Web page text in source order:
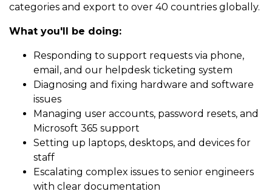
categories and export to over 40 countries globally.
What you'll be doing:
Responding to support requests via phone,
email, and our helpdesk ticketing system
Diagnosing and fixing hardware and software
issues
Managing user accounts, password resets, and
Microsoft 365 support
Setting up laptops, desktops, and devices for
staff
Escalating complex issues to senior engineers
with clear documentation